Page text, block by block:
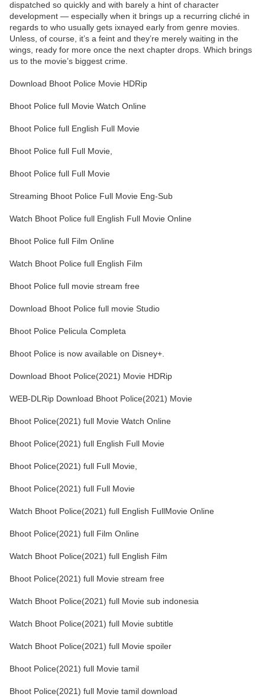
dispatched so quickly and with barely a hint of character
development — especially when it brings up a recurring cliché in
regards to who usually gets ixnayed early from genre movies.
Unless, of course, it’s a feint and they’re merely waiting in the
wings, ready for more once the next chapter drops. Which brings
us to the movie’s biggest crime.
Download Bhoot Police Movie HDRip
Bhoot Police full Movie Watch Online
Bhoot Police full English Full Movie
Bhoot Police full Full Movie,
Bhoot Police full Full Movie
Streaming Bhoot Police Full Movie Eng-Sub
Watch Bhoot Police full English Full Movie Online
Bhoot Police full Film Online
Watch Bhoot Police full English Film
Bhoot Police full movie stream free
Download Bhoot Police full movie Studio
Bhoot Police Pelicula Completa
Bhoot Police is now available on Disney+.
Download Bhoot Police(2021) Movie HDRip
WEB-DLRip Download Bhoot Police(2021) Movie
Bhoot Police(2021) full Movie Watch Online
Bhoot Police(2021) full English Full Movie
Bhoot Police(2021) full Full Movie,
Bhoot Police(2021) full Full Movie
Watch Bhoot Police(2021) full English FullMovie Online
Bhoot Police(2021) full Film Online
Watch Bhoot Police(2021) full English Film
Bhoot Police(2021) full Movie stream free
Watch Bhoot Police(2021) full Movie sub indonesia
Watch Bhoot Police(2021) full Movie subtitle
Watch Bhoot Police(2021) full Movie spoiler
Bhoot Police(2021) full Movie tamil
Bhoot Police(2021) full Movie tamil download